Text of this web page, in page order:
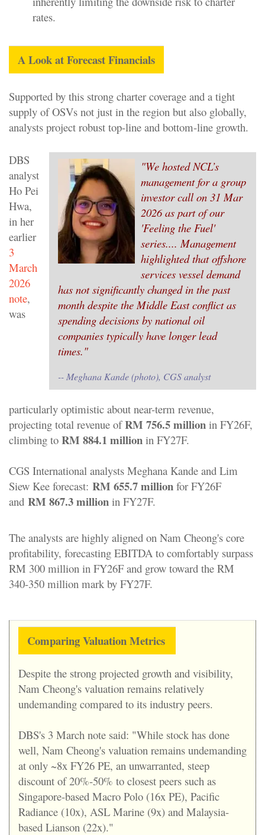
rates.
A Look at Forecast Financials
Supported by this strong charter coverage and a tight
supply of OSVs not just in the region but also globally,
analysts project robust top-line and bottom-line growth.
"We hosted NCL’s
management for a group
investor call on 31 Mar
2026 as part of our
'Feeling the Fuel'
series.... Management
highlighted that offshore
services vessel demand
has not significantly changed in the past
month despite the Middle East conflict as
spending decisions by national oil
companies typically have longer lead
times."
-- Meghana Kande (photo), CGS analyst
DBS
analyst
Ho Pei
Hwa,
in her
earlier
3
March
2026
note,
was
particularly optimistic about near-term revenue,
projecting total revenue ofRM 756.5 million in FY26F,
climbing to RM 884.1 million in FY27F.
CGS International analysts Meghana Kande and Lim
Siew Kee forecast: RM 655.7 million for FY26F
and RM 867.3 million in FY27F.
The analysts are highly aligned on Nam Cheong's core
profitability, forecasting EBITDA to comfortably surpass
RM 300 million in FY26F and grow toward the RM
340-350 million mark by FY27F.
Comparing Valuation Metrics
Despite the strong projected growth and visibility,
Nam Cheong's valuation remains relatively
undemanding compared to its industry peers.
DBS's 3 March note said: "While stock has done
well, Nam Cheong's valuation remains undemanding
at only ~8x FY26 PE, an unwarranted, steep
discount of 20%-50% to closest peers such as
Singapore-based Macro Polo (16x PE), Pacific
Radiance (10x), ASL Marine (9x) and Malaysia-
based Lianson (22x)."